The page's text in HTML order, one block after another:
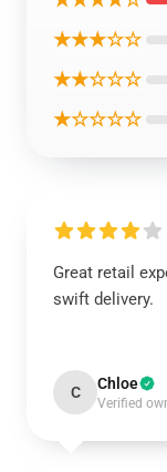
★★★☆☆
★★☆☆☆
★☆☆☆☆
Great retail
swift delivery.
C Chloe
Verified